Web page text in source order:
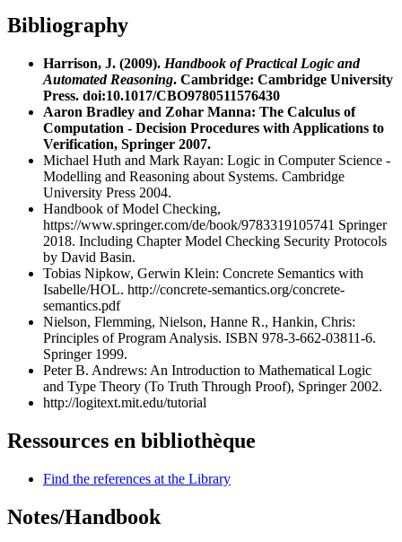
Bibliography
Harrison, J. (2009). Handbook of Practical Logic and
Automated Reasoning. Cambridge: Cambridge University
Press. doi:10.1017/CBO9780511576430
Aaron Bradley and Zohar Manna: The Calculus of
Computation - Decision Procedures with Applications to
Verification, Springer 2007.
Michael Huth and Mark Rayan: Logic in Computer Science -
Modelling and Reasoning about Systems. Cambridge
University Press 2004.
Handbook of Model Checking,
https://www.springer.com/de/book/9783319105741 Springer
2018. Including Chapter Model Checking Security Protocols
by David Basin.
Tobias Nipkow, Gerwin Klein: Concrete Semantics with
Isabelle/HOL. http://concrete-semantics.org/concrete-
semantics.pdf
Nielson, Flemming, Nielson, Hanne R., Hankin, Chris:
Principles of Program Analysis. ISBN 978-3-662-03811-6.
Springer 1999.
Peter B. Andrews: An Introduction to Mathematical Logic
and Type Theory (To Truth Through Proof), Springer 2002.
http://logitext.mit.edu/tutorial
Ressources en bibliothèque
Find the references at the Library
Notes/Handbook